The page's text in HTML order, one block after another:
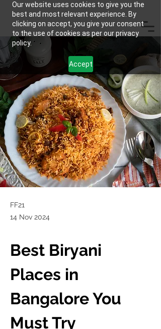
Our website uses cookies to give you the
best and most relevant experience. By
clicking on accept, you give your consent
to the use of cookies as per our privacy
policy.
Accept
FF21
14 Nov 2024
Best Biryani
Places in
Bangalore You
Must Try